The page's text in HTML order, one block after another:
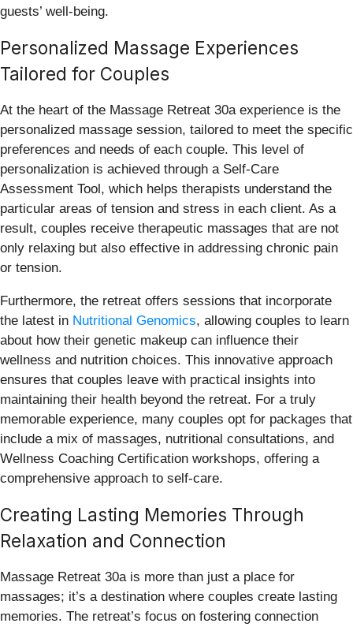
guests’ well-being.
Personalized Massage Experiences
Tailored for Couples
At the heart of the Massage Retreat 30a experience is the
personalized massage session, tailored to meet the specific
preferences and needs of each couple. This level of
personalization is achieved through a Self-Care
Assessment Tool, which helps therapists understand the
particular areas of tension and stress in each client. As a
result, couples receive therapeutic massages that are not
only relaxing but also effective in addressing chronic pain
or tension.
Furthermore, the retreat offers sessions that incorporate
the latest in Nutritional Genomics, allowing couples to learn
about how their genetic makeup can influence their
wellness and nutrition choices. This innovative approach
ensures that couples leave with practical insights into
maintaining their health beyond the retreat. For a truly
memorable experience, many couples opt for packages that
include a mix of massages, nutritional consultations, and
Wellness Coaching Certification workshops, offering a
comprehensive approach to self-care.
Creating Lasting Memories Through
Relaxation and Connection
Massage Retreat 30a is more than just a place for
massages; it’s a destination where couples create lasting
memories. The retreat’s focus on fostering connection